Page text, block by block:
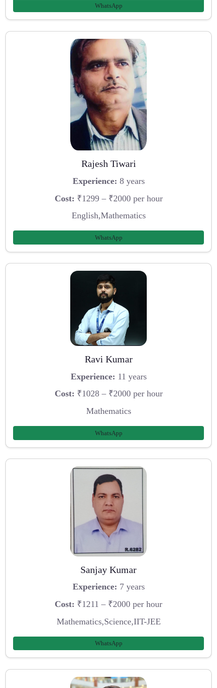
WhatsApp
Rajesh Tiwari
Experience: 8 years
Cost: ₹1299 – ₹2000 per hour
English,Mathematics
WhatsApp
Ravi Kumar
Experience: 11 years
Cost: ₹1028 – ₹2000 per hour
Mathematics
WhatsApp
Sanjay Kumar
Experience: 7 years
Cost: ₹1211 – ₹2000 per hour
Mathematics,Science,IIT-JEE
WhatsApp